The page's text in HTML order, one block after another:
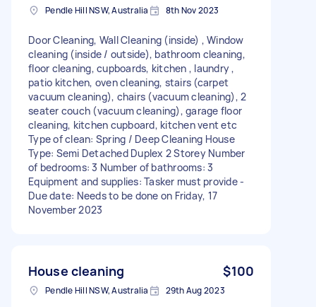
Pendle Hill NSW, Australia 8th Nov 2023
Door Cleaning, Wall Cleaning (inside) , Window
cleaning (inside / outside), bathroom cleaning,
floor cleaning, cupboards, kitchen , laundry ,
patio kitchen, oven cleaning, stairs (carpet
vacuum cleaning), chairs (vacuum cleaning), 2
seater couch (vacuum cleaning), garage floor
cleaning, kitchen cupboard, kitchen vent etc
Type of clean: Spring / Deep Cleaning House
Type: Semi Detached Duplex 2 Storey Number
of bedrooms: 3 Number of bathrooms: 3
Equipment and supplies: Tasker must provide -
Due date: Needs to be done on Friday, 17
November 2023
House cleaning $100
Pendle Hill NSW, Australia 29th Aug 2023